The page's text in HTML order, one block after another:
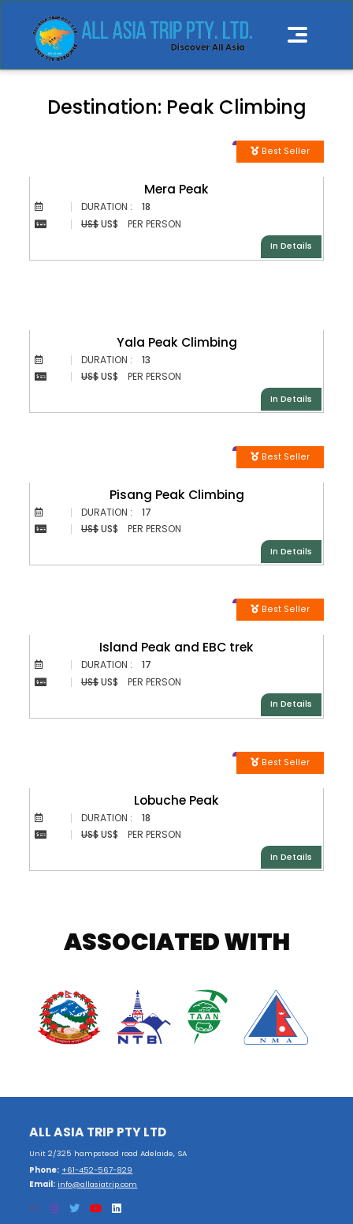
Destination: Peak Climbing
Best Seller
Mera Peak
DURATION :
18
US$US$ PER PERSON
In Details
Yala Peak Climbing
DURATION :
13
US$US$ PER PERSON
In Details
Best Seller
Pisang Peak Climbing
DURATION :
17
US$US$ PER PERSON
In Details
Best Seller
Island Peak and EBC trek
DURATION :
17
US$US$ PER PERSON
In Details
Best Seller
Lobuche Peak
DURATION :
18
US$US$ PER PERSON
In Details
ASSOCIATED WITH
ALL ASIA TRIP PTY LTD
Unit 2/325 hampstead road Adelaide, SA
Phone: +61-452-567-829
Email: info@allasiatrip.com